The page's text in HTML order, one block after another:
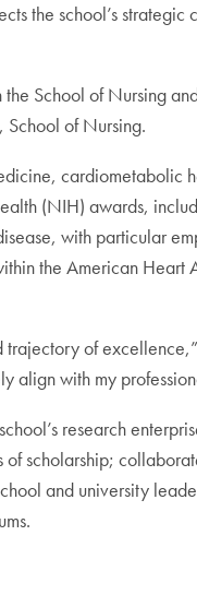
the school’s
School of Nursing
of Nursing.
cardiometabolic
(NIH) awards,
with particular
the American
of
align with my
research
scholarship;
and university